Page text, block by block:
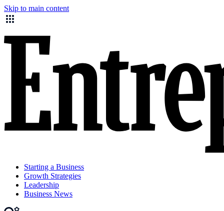
Skip to main content
Starting a Business
Growth Strategies
Leadership
Business News